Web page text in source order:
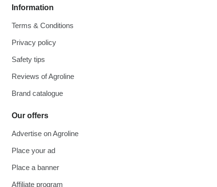
Information
Terms & Conditions
Privacy policy
Safety tips
Reviews of Agroline
Brand catalogue
Our offers
Advertise on Agroline
Place your ad
Place a banner
Affiliate program